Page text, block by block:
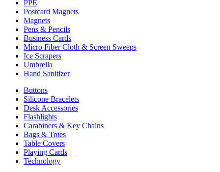
PPE
Postcard Magnets
Magnets
Pens & Pencils
Business Cards
Micro Fiber Cloth & Screen Sweeps
Ice Scrapers
Umbrella
Hand Sanitizer
Buttons
Silicone Bracelets
Desk Accessories
Flashlights
Carabiners & Key Chains
Bags & Totes
Table Covers
Playing Cards
Technology